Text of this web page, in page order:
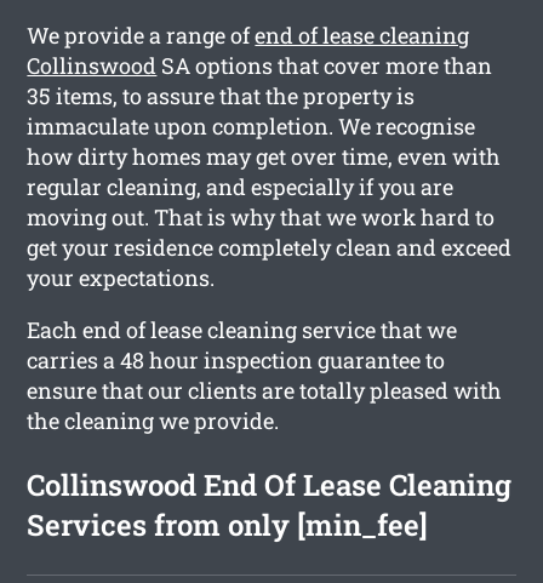
We provide a range ofend of lease cleaning
Collinswood SA options that cover more than
35 items, to assure that the property is
immaculate upon completion. We recognise
how dirty homes may get over time, even with
regular cleaning, and especially if you are
moving out. That is why that we work hard to
get your residence completely clean and exceed
your expectations.
Each end of lease cleaning service that we
carries a 48 hour inspection guarantee to
ensure that our clients are totally pleased with
the cleaning we provide.
Collinswood End Of Lease Cleaning
Services from only [min_fee]